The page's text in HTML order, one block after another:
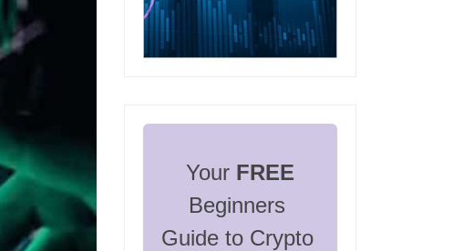
Your FREE
Beginners
Guide to Crypto